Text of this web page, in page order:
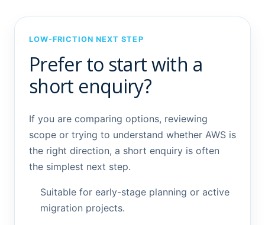
LOW-FRICTION NEXT STEP
Prefer to start with a
short enquiry?
If you are comparing options, reviewing
scope or trying to understand whether AWS is
the right direction, a short enquiry is often
the simplest next step.
Suitable for early-stage planning or active
migration projects.